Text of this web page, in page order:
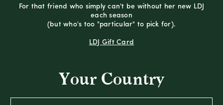
For that friend who simply can't be without her new LDJ
each season
(but who's too "particular" to pick for).
LDJ Gift Card
Your Country